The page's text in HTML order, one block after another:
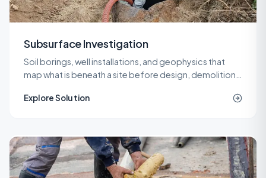
Subsurface Investigation
Soil borings, well installations, and geophysics that
map what is beneath a site before design, demolition,
Explore Solution